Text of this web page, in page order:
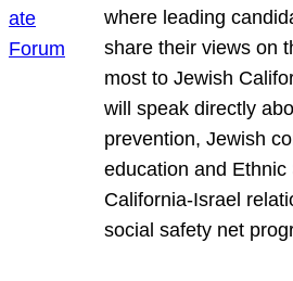
where leading
share their views on
most to Jewish
will speak directly
prevention, Jewish
education and Ethnic
California-Israel
social safety net